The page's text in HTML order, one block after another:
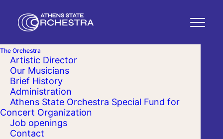
The Orchestra
Artistic Director
Our Musicians
Brief History
Administration
Athens State Orchestra Special Fund for
Concert Organization
Job openings
Contact